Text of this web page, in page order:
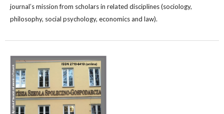
journal’s mission from scholars in related disciplines (sociology,
philosophy, social psychology, economics and law).